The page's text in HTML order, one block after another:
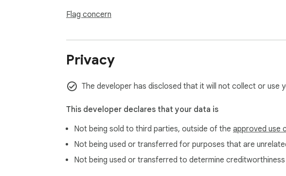
Flag concern
Privacy
The developer has disclosed that it will not collect or use
This developer declares that your data is
Not being sold to third parties, outside of the approved use
Not being used or transferred for purposes that are
Not being used or transferred to determine